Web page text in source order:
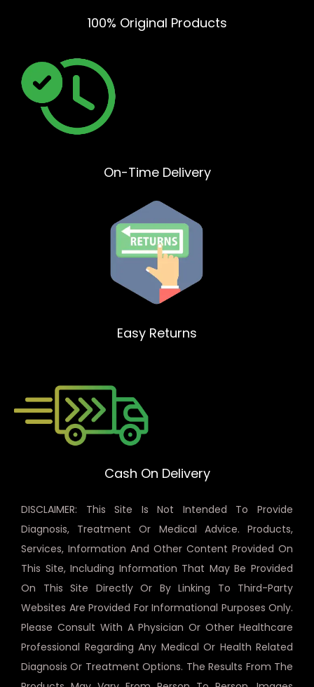
100% Original Products
On-Time Delivery
Easy Returns
Cash On Delivery
DISCLAIMER: This Site Is Not Intended To Provide
Diagnosis, Treatment Or Medical Advice. Products,
Services, Information And Other Content Provided On
This Site, Including Information That May Be Provided
On This Site Directly Or By Linking To Third-Party
Websites Are Provided For Informational Purposes Only.
Please Consult With A Physician Or Other Healthcare
Professional Regarding Any Medical Or Health Related
Diagnosis Or Treatment Options. The Results From The